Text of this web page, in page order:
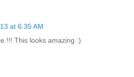
at 6:35 AM
!!! This looks amazing :)